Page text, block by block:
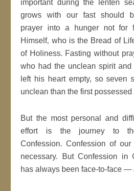
important during the lenten
grows with our fast should
prayer into a hunger not for
Himself, who is the Bread of
of Holiness. Fasting without
who had the unclean spirit
left his heart empty, so seven
unclean than the first possessed
But the most personal and
effort is the journey to
Confession. Confession of
necessary. But Confession in
has always been face-to-face —